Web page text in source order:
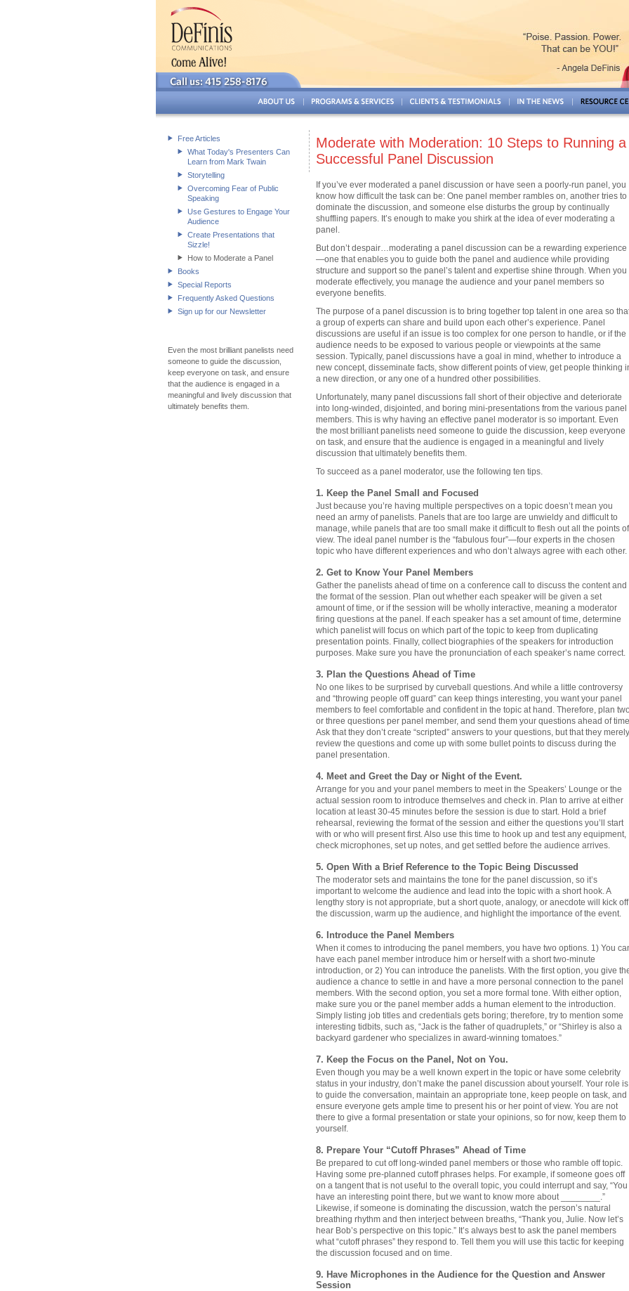
Free Articles
What Today's Presenters Can
Learn from Mark Twain
Storytelling
Overcoming Fear of Public
Speaking
Use Gestures to Engage Your
Audience
Create Presentations that
Sizzle!
How to Moderate a Panel
Books
Special Reports
Frequently Asked Questions
Sign up for our Newsletter
Even the most brilliant panelists need
someone to guide the discussion,
keep everyone on task, and ensure
that the audience is engaged in a
meaningful and lively discussion that
ultimately benefits them.
Moderate with Moderation: 10 Steps to Running a
Successful Panel Discussion
If you’ve ever moderated a panel discussion or have seen a poorly-run panel, you
know how difficult the task can be: One panel member rambles on, another tries to
dominate the discussion, and someone else disturbs the group by continually
shuffling papers. It’s enough to make you shirk at the idea of ever moderating a
panel.
But don’t despair…moderating a panel discussion can be a rewarding experience
—one that enables you to guide both the panel and audience while providing
structure and support so the panel’s talent and expertise shine through. When you
moderate effectively, you manage the audience and your panel members so
everyone benefits.
The purpose of a panel discussion is to bring together top talent in one area so
a group of experts can share and build upon each other’s experience. Panel
discussions are useful if an issue is too complex for one person to handle, or if the
audience needs to be exposed to various people or viewpoints at the same
session. Typically, panel discussions have a goal in mind, whether to introduce a
new concept, disseminate facts, show different points of view, get people thinking
a new direction, or any one of a hundred other possibilities.
Unfortunately, many panel discussions fall short of their objective and deteriorate
into long-winded, disjointed, and boring mini-presentations from the various panel
members. This is why having an effective panel moderator is so important. Even
the most brilliant panelists need someone to guide the discussion, keep everyone
on task, and ensure that the audience is engaged in a meaningful and lively
discussion that ultimately benefits them.
To succeed as a panel moderator, use the following ten tips.
1. Keep the Panel Small and Focused
Just because you’re having multiple perspectives on a topic doesn’t mean you
need an army of panelists. Panels that are too large are unwieldy and difficult to
manage, while panels that are too small make it difficult to flesh out all the points of
view. The ideal panel number is the “fabulous four”—four experts in the chosen
topic who have different experiences and who don’t always agree with each other.
2. Get to Know Your Panel Members
Gather the panelists ahead of time on a conference call to discuss the content and
the format of the session. Plan out whether each speaker will be given a set
amount of time, or if the session will be wholly interactive, meaning a moderator
firing questions at the panel. If each speaker has a set amount of time, determine
which panelist will focus on which part of the topic to keep from duplicating
presentation points. Finally, collect biographies of the speakers for introduction
purposes. Make sure you have the pronunciation of each speaker’s name correct.
3. Plan the Questions Ahead of Time
No one likes to be surprised by curveball questions. And while a little controversy
and “throwing people off guard” can keep things interesting, you want your panel
members to feel comfortable and confident in the topic at hand. Therefore, plan
or three questions per panel member, and send them your questions ahead of
Ask that they don’t create “scripted” answers to your questions, but that they merely
review the questions and come up with some bullet points to discuss during the
panel presentation.
4. Meet and Greet the Day or Night of the Event.
Arrange for you and your panel members to meet in the Speakers’ Lounge or the
actual session room to introduce themselves and check in. Plan to arrive at either
location at least 30-45 minutes before the session is due to start. Hold a brief
rehearsal, reviewing the format of the session and either the questions you’ll start
with or who will present first. Also use this time to hook up and test any equipment,
check microphones, set up notes, and get settled before the audience arrives.
5. Open With a Brief Reference to the Topic Being Discussed
The moderator sets and maintains the tone for the panel discussion, so it’s
important to welcome the audience and lead into the topic with a short hook. A
lengthy story is not appropriate, but a short quote, analogy, or anecdote will kick off
the discussion, warm up the audience, and highlight the importance of the event.
6. Introduce the Panel Members
When it comes to introducing the panel members, you have two options. 1) You
have each panel member introduce him or herself with a short two-minute
introduction, or 2) You can introduce the panelists. With the first option, you give
audience a chance to settle in and have a more personal connection to the panel
members. With the second option, you set a more formal tone. With either option,
make sure you or the panel member adds a human element to the introduction.
Simply listing job titles and credentials gets boring; therefore, try to mention some
interesting tidbits, such as, “Jack is the father of quadruplets,” or “Shirley is also a
backyard gardener who specializes in award-winning tomatoes.”
7. Keep the Focus on the Panel, Not on You.
Even though you may be a well known expert in the topic or have some celebrity
status in your industry, don’t make the panel discussion about yourself. Your role is
to guide the conversation, maintain an appropriate tone, keep people on task, and
ensure everyone gets ample time to present his or her point of view. You are not
there to give a formal presentation or state your opinions, so for now, keep them to
yourself.
8. Prepare Your “Cutoff Phrases” Ahead of Time
Be prepared to cut off long-winded panel members or those who ramble off topic.
Having some pre-planned cutoff phrases helps. For example, if someone goes off
on a tangent that is not useful to the overall topic, you could interrupt and say, “You
have an interesting point there, but we want to know more about ________.”
Likewise, if someone is dominating the discussion, watch the person’s natural
breathing rhythm and then interject between breaths, “Thank you, Julie. Now let’s
hear Bob’s perspective on this topic.” It’s always best to ask the panel members
what “cutoff phrases” they respond to. Tell them you will use this tactic for keeping
the discussion focused and on time.
9. Have Microphones in the Audience for the Question and Answer
Session